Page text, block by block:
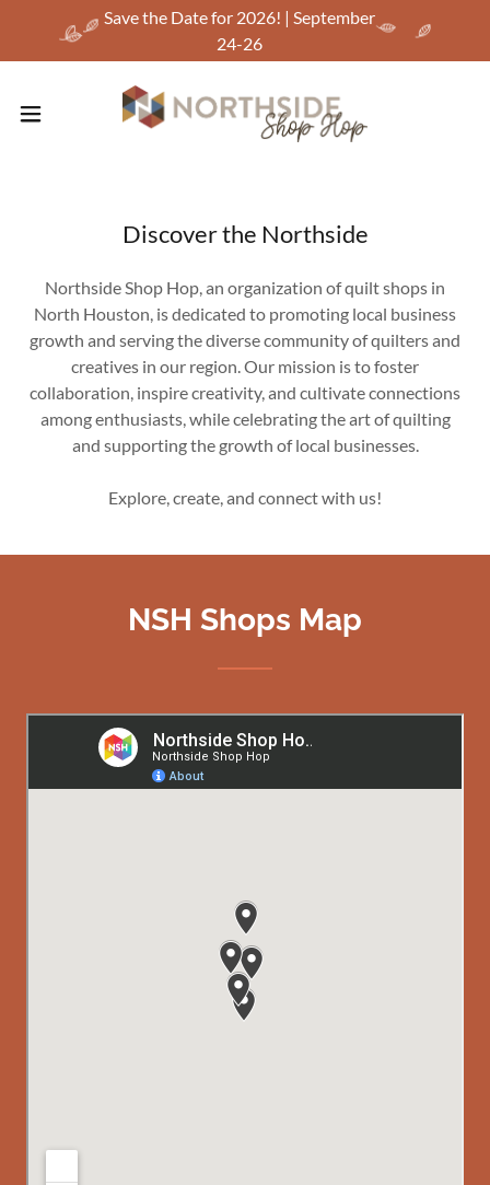
Save the Date for 2026! | September
24-26
Discover the Northside
Northside Shop Hop, an organization of quilt shops in
North Houston, is dedicated to promoting local business
growth and serving the diverse community of quilters and
creatives in our region. Our mission is to foster
collaboration, inspire creativity, and cultivate connections
among enthusiasts, while celebrating the art of quilting
and supporting the growth of local businesses.
Explore, create, and connect with us!
NSH Shops Map